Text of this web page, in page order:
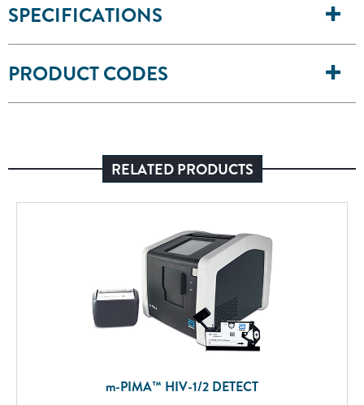
SPECIFICATIONS
PRODUCT CODES
RELATED PRODUCTS
m-PIMA™ HIV-1/2 DETECT